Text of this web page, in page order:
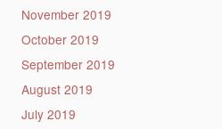
November 2019
October 2019
September 2019
August 2019
July 2019